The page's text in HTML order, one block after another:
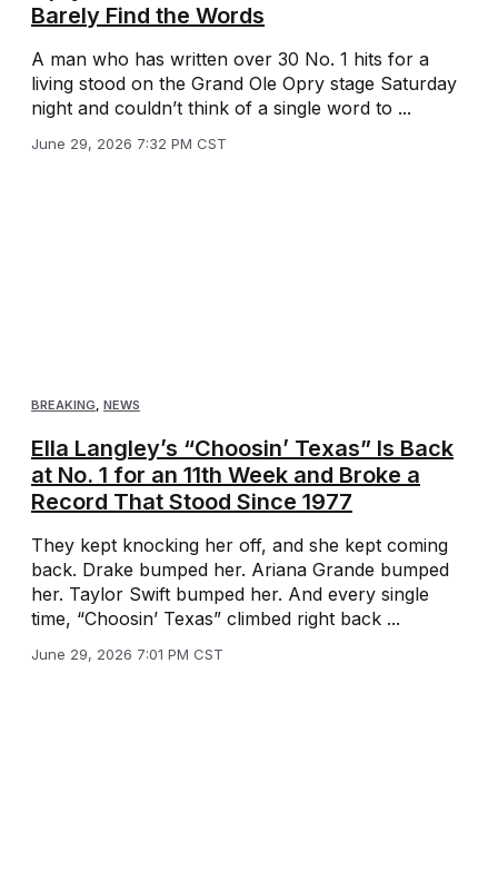
Barely Find the Words
A man who has written over 30 No. 1 hits for a
living stood on the Grand Ole Opry stage Saturday
night and couldn’t think of a single word to ...
June 29, 2026 7:32 PM CST
BREAKING, NEWS
Ella Langley’s “Choosin’ Texas” Is Back
at No. 1 for an 11th Week and Broke a
Record That Stood Since 1977
They kept knocking her off, and she kept coming
back. Drake bumped her. Ariana Grande bumped
her. Taylor Swift bumped her. And every single
time, “Choosin’ Texas” climbed right back ...
June 29, 2026 7:01 PM CST